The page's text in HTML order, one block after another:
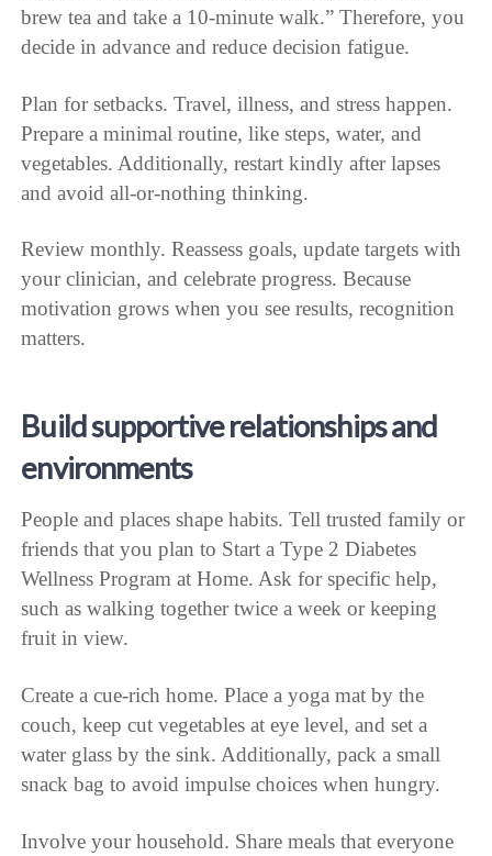
brew tea and take a 10-minute walk.” Therefore, you
decide in advance and reduce decision fatigue.
Plan for setbacks. Travel, illness, and stress happen.
Prepare a minimal routine, like steps, water, and
vegetables. Additionally, restart kindly after lapses
and avoid all-or-nothing thinking.
Review monthly. Reassess goals, update targets with
your clinician, and celebrate progress. Because
motivation grows when you see results, recognition
matters.
Build supportive relationships and
environments
People and places shape habits. Tell trusted family or
friends that you plan to Start a Type 2 Diabetes
Wellness Program at Home. Ask for specific help,
such as walking together twice a week or keeping
fruit in view.
Create a cue-rich home. Place a yoga mat by the
couch, keep cut vegetables at eye level, and set a
water glass by the sink. Additionally, pack a small
snack bag to avoid impulse choices when hungry.
Involve your household. Share meals that everyone